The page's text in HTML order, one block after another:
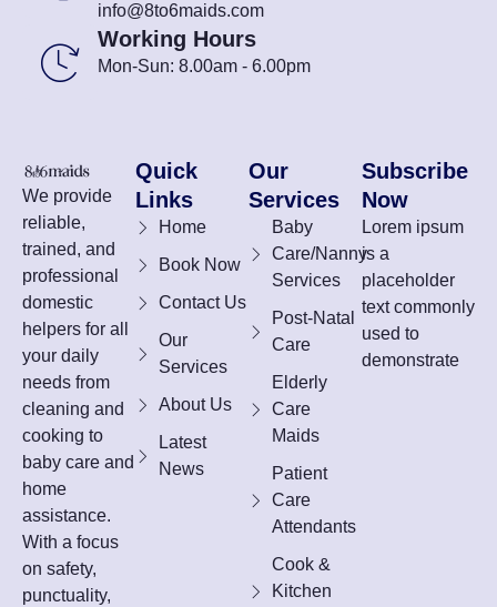
info@8to6maids.com
Working Hours
Mon-Sun: 8.00am - 6.00pm
We provide
reliable,
trained, and
professional
domestic
helpers for all
your daily
needs from
cleaning and
cooking to
baby care and
home
assistance.
With a focus
on safety,
punctuality,
Quick
Links
Home
Book Now
Contact Us
Our
Services
About Us
Latest
News
Our
Services
Baby
Care/Nanny
Services
Post-Natal
Care
Elderly
Care
Maids
Patient
Care
Attendants
Cook &
Kitchen
Subscribe
Now
Lorem ipsum
is a
placeholder
text commonly
used to
demonstrate